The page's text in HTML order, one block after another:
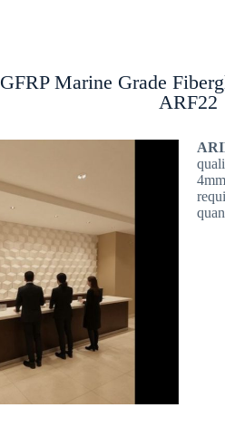
GFRP Marine Grade
ARF22